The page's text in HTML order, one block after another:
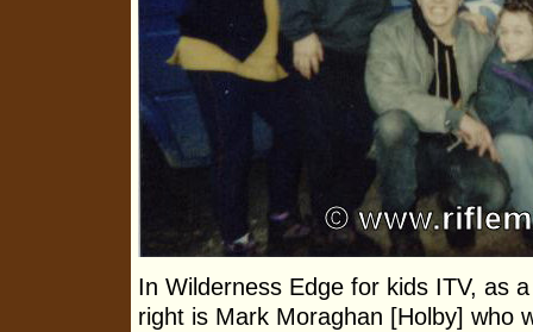
In Wilderness Edge for kids ITV, as
right is Mark Moraghan [Holby] who